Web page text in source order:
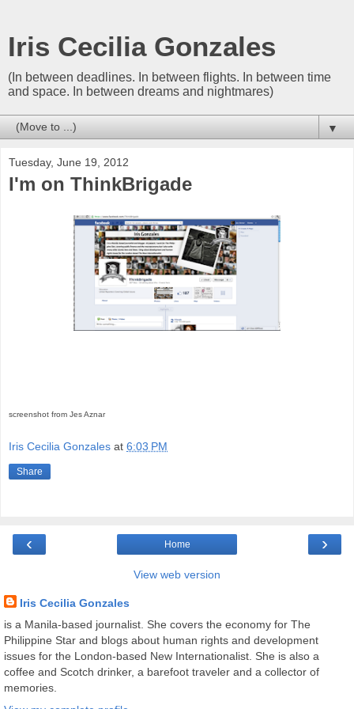
Iris Cecilia Gonzales
(In between deadlines. In between flights. In between time
and space. In between dreams and nightmares)
▼
Tuesday, June 19, 2012
I'm on ThinkBrigade
screenshot from Jes Aznar
Iris Cecilia Gonzales at 6:03 PM
Share
‹ ›
Home
View web version
Iris Cecilia Gonzales
is a Manila-based journalist. She covers the economy for The
Philippine Star and blogs about human rights and development
issues for the London-based New Internationalist. She is also a
coffee and Scotch drinker, a barefoot traveler and a collector of
memories.